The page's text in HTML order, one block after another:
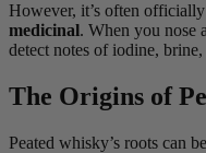
However, it’s often officially
medicinal. When you nose
detect notes of iodine, brine,
The Origins of
Peated whisky’s roots can